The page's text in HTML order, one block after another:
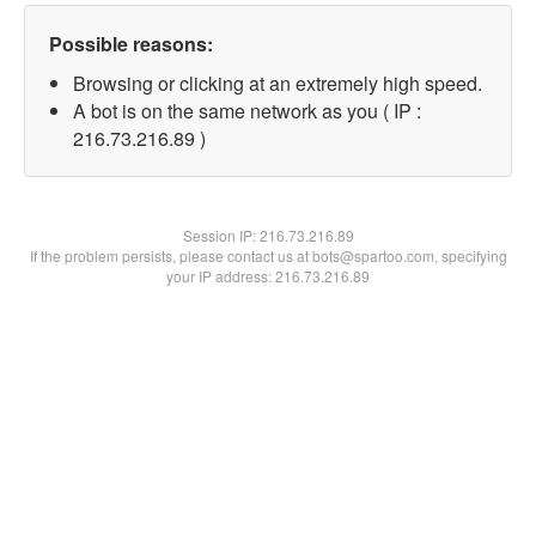
Possible reasons:
Browsing or clicking at an extremely high speed.
A bot is on the same network as you ( IP :
216.73.216.89 )
Session IP:216.73.216.89
If the problem persists, please contact us at bots@spartoo.com, specifying
your IP address: 216.73.216.89